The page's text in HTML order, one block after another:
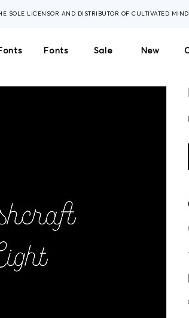
SOLE LICENSOR AND DISTRIBUTOR OF CULTIVATED
Fonts Sale New